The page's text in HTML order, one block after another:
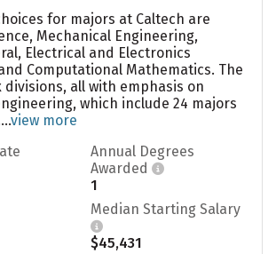
for majors at Caltech are
Mechanical Engineering,
Electrical and Electronics
Computational Mathematics. The
divisions, all with emphasis on
which include 24 majors
view more
Annual Degrees
Awarded
1
Median Starting Salary
$45,431